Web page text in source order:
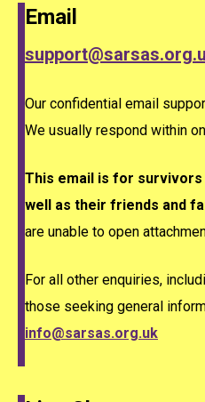
Email
Our confidential email
We usually respond within
This email is for
well as their friends and
are unable to open
For all other enquiries,
those seeking general
info@sarsas.org.uk